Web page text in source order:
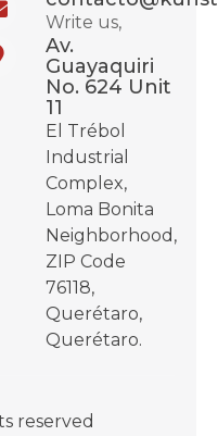
Write us,
Av.
Guayaquiri
No. 624 Unit
11
El Trébol
Industrial
Complex,
Loma Bonita
Neighborhood,
ZIP Code
76118,
Querétaro,
Querétaro.
reserved